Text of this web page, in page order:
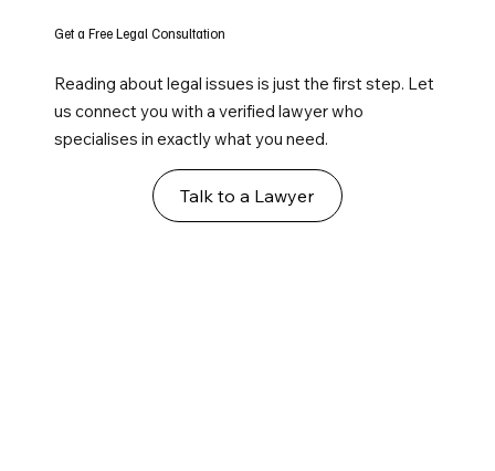
Get a Free Legal Consultation
Reading about legal issues is just the first step. Let
us connect you with a verified lawyer who
specialises in exactly what you need.
Talk to a Lawyer